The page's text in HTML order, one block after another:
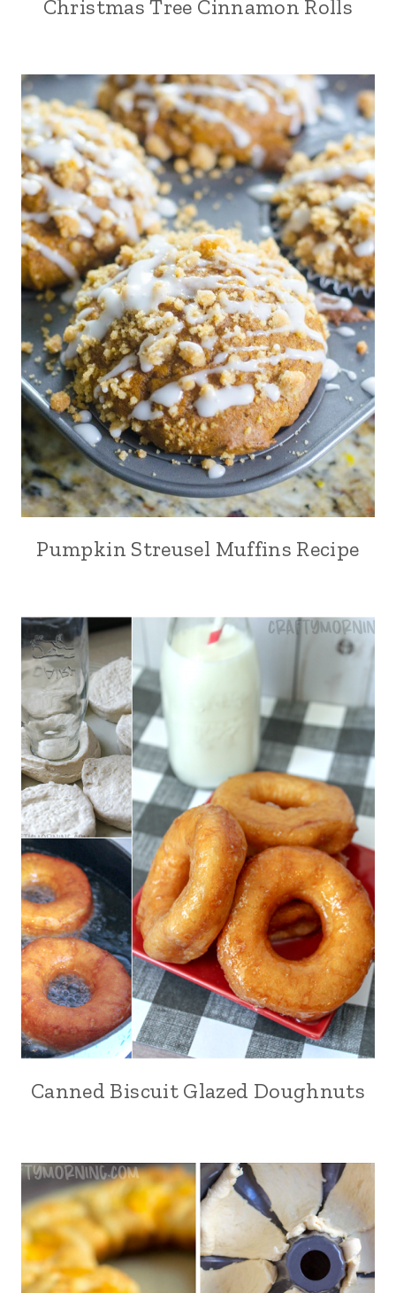
Christmas Tree Cinnamon Rolls
Pumpkin Streusel Muffins Recipe
Canned Biscuit Glazed Doughnuts